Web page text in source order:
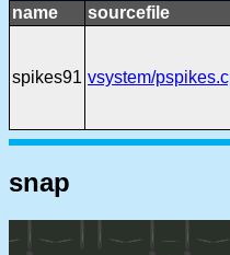
name sourcefile
spikes91 vsystem/
snap